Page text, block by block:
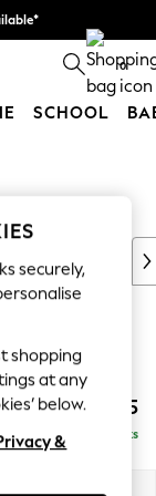
0
SCHOOL
£525
Delivered in 7 Weeks
securely,
shopping
at any
below.
&